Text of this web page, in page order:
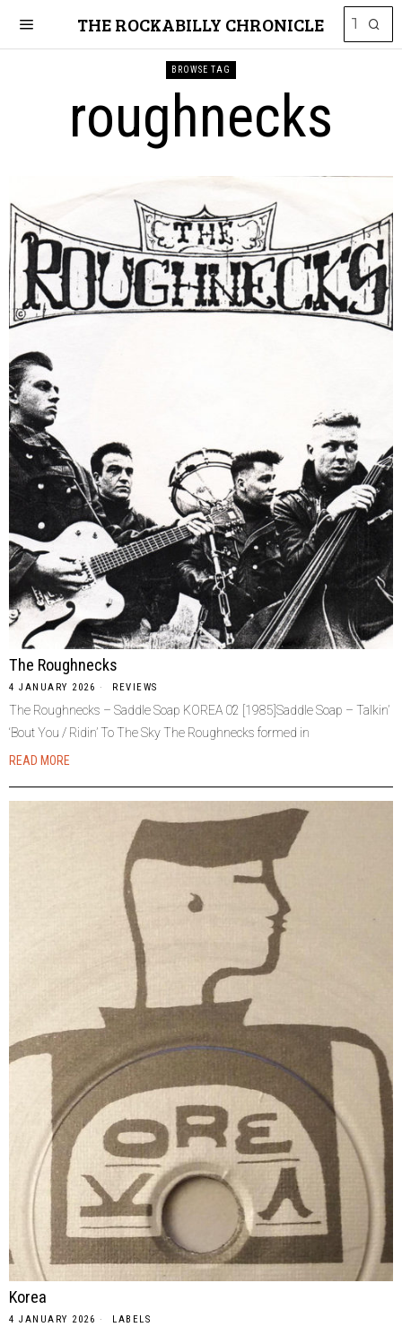
THE ROCKABILLY CHRONICLE
BROWSE TAG
roughnecks
The Roughnecks
4 JANUARY 2026 REVIEWS
The Roughnecks – Saddle Soap KOREA 02 [1985]Saddle Soap – Talkin’
‘Bout You / Ridin’ To The Sky The Roughnecks formed in
READ MORE
Korea
4 JANUARY 2026 LABELS